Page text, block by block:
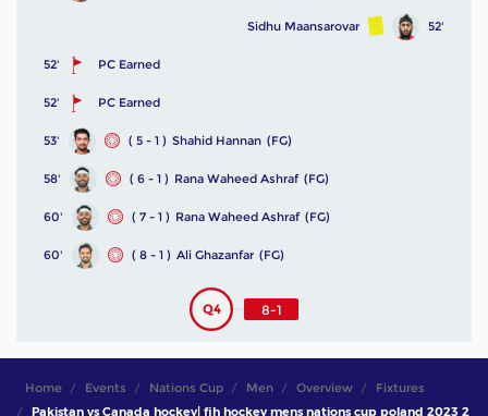
52'
Sidhu Maansarovar
52' PC Earned
52' PC Earned
53' ( 5 - 1 ) Shahid Hannan (FG)
58' ( 6 - 1 ) Rana Waheed Ashraf (FG)
60' ( 7 - 1 ) Rana Waheed Ashraf (FG)
60' ( 8 - 1 ) Ali Ghazanfar (FG)
Q4 8-1
Home Events Nations Cup Men Overview
Fixtures
Pakistan vs Canada hockey| fih hockey mens nations cup poland 2023 2